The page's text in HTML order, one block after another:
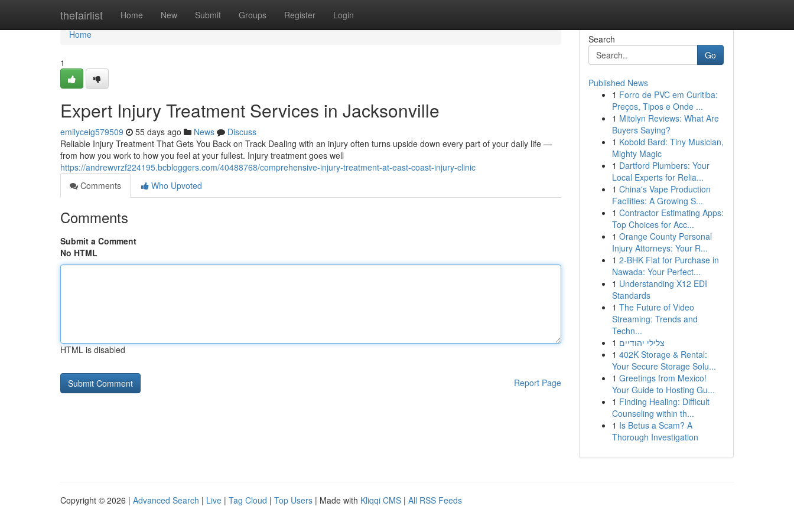
thefairlist Home New Submit Groups Register Login
Home
Home
1
Expert Injury Treatment Services in Jacksonville
emilyceig579509 55 days ago News
Discuss
Reliable Injury Treatment That Gets You Back on Track Dealing with an injury often turns upside down every part of your daily life —
from how you work to how you feel at your fullest. Injury treatment goes well
https://andrewvrzf224195.bcbloggers.com/40488768/comprehensive-injury-treatment-at-east-coast-injury-clinic
Comments
Who Upvoted
Comments
Submit a Comment
No HTML
HTML is disabled
Report Page
Search
Go
Published News
1 Forro de PVC em Curitiba:
Preços, Tipos e Onde ...
1 Mitolyn Reviews: What Are
Buyers Saying?
1 Kobold Bard: Tiny Musician,
Mighty Magic
1 Dartford Plumbers: Your
Local Experts for Relia...
1 China's Vape Production
Facilities: A Growing S...
1 Contractor Estimating Apps:
Top Choices for Acc...
1 Orange County Personal
Injury Attorneys: Your R...
1 2-BHK Flat for Purchase in
Nawada: Your Perfect...
1 Understanding X12 EDI
Standards
1 The Future of Video
Streaming: Trends and
Techn...
1 צלילי יהודיים
1 402K Storage & Rental:
Your Secure Storage Solu...
1 Greetings from Mexico!
Your Guide to Hosting Gu...
1 Finding Healing: Difficult
Counseling within th...
1 Is Betus a Scam? A
Thorough Investigation
Copyright © 2026 | Advanced Search | Live | Tag Cloud | Top Users | Made with Kliqqi CMS | All RSS Feeds